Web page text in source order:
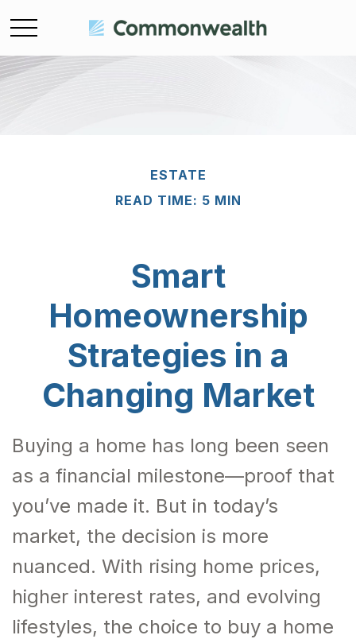
ESTATE
READ TIME: 5 MIN
Smart
Homeownership
Strategies in a
Changing Market
Buying a home has long been seen
as a financial milestone—proof that
you’ve made it. But in today’s
market, the decision is more
nuanced. With rising home prices,
higher interest rates, and evolving
lifestyles, the choice to buy a home